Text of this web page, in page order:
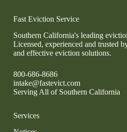
Fast Eviction Service
Southern California's leading
Licensed, experienced and trusted
and effective eviction solutions.
800-686-8686
intake@fastevict.com
Serving All of Southern California
Services